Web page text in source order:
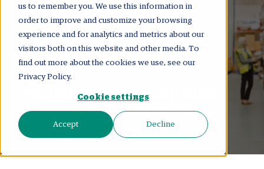
us to remember you. We use this information in
order to improve and customize your browsing
experience and for analytics and metrics about our
visitors both on this website and other media. To
find out more about the cookies we use, see our
Privacy Policy.
Cookie settings
Accept Decline
LONDON CONSULTING GROUP
PRODUCT INVENTORY: 10 KEY
TIPS FOR BETTER CONTROL